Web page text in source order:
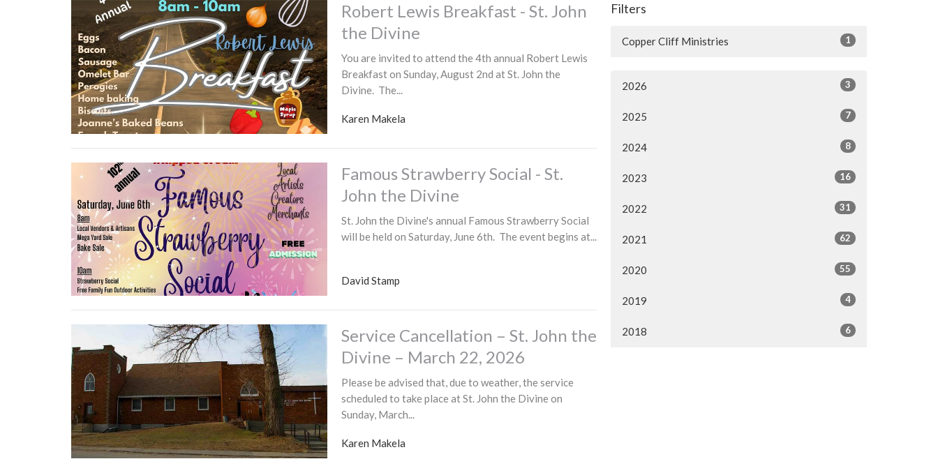
Robert Lewis Breakfast - St. John
the Divine
You are invited to attend the 4th annual Robert Lewis
Breakfast on Sunday, August 2nd at St. John the
Divine. The...
Karen Makela
Famous Strawberry Social - St.
John the Divine
St. John the Divine's annual Famous Strawberry Social
will be held on Saturday, June 6th. The event begins at...
David Stamp
Service Cancellation – St. John the
Divine – March 22, 2026
Please be advised that, due to weather, the service
scheduled to take place at St. John the Divine on
Sunday, March...
Karen Makela
Filters
Copper Cliff Ministries 1
2026 3
2025 7
2024 8
2023 16
2022 31
2021 62
2020 55
2019 4
2018 6